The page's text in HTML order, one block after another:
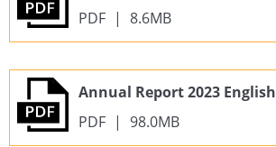
PDF | 8.6MB
Annual Report 2023 English
PDF | 98.0MB